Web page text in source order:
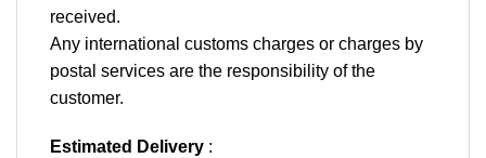
received.
Any international customs charges or charges by
postal services are the responsibility of the
customer.
Estimated Delivery :